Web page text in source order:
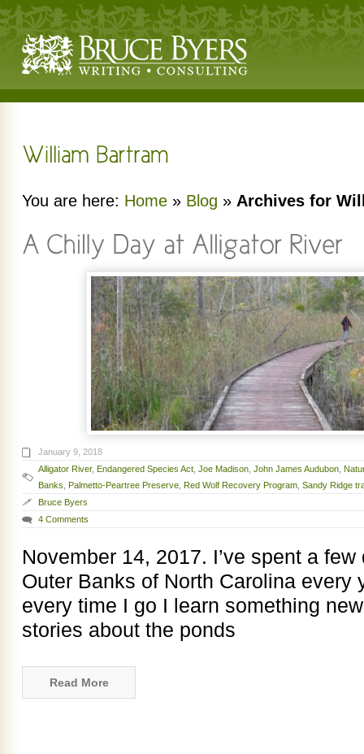
You are here: Home » Blog » Archives for
January 9, 2018
Alligator River, Endangered Species Act Joe Madison John James Audubon
Banks Palmetto-Peartree Preserve Red Wolf Recovery Program Sandy Ridge
Bruce Byers
4 Comments
November 14, 2017. I’ve spent a
Outer Banks of North Carolina every
every time I go I learn something
stories about the ponds
Read More